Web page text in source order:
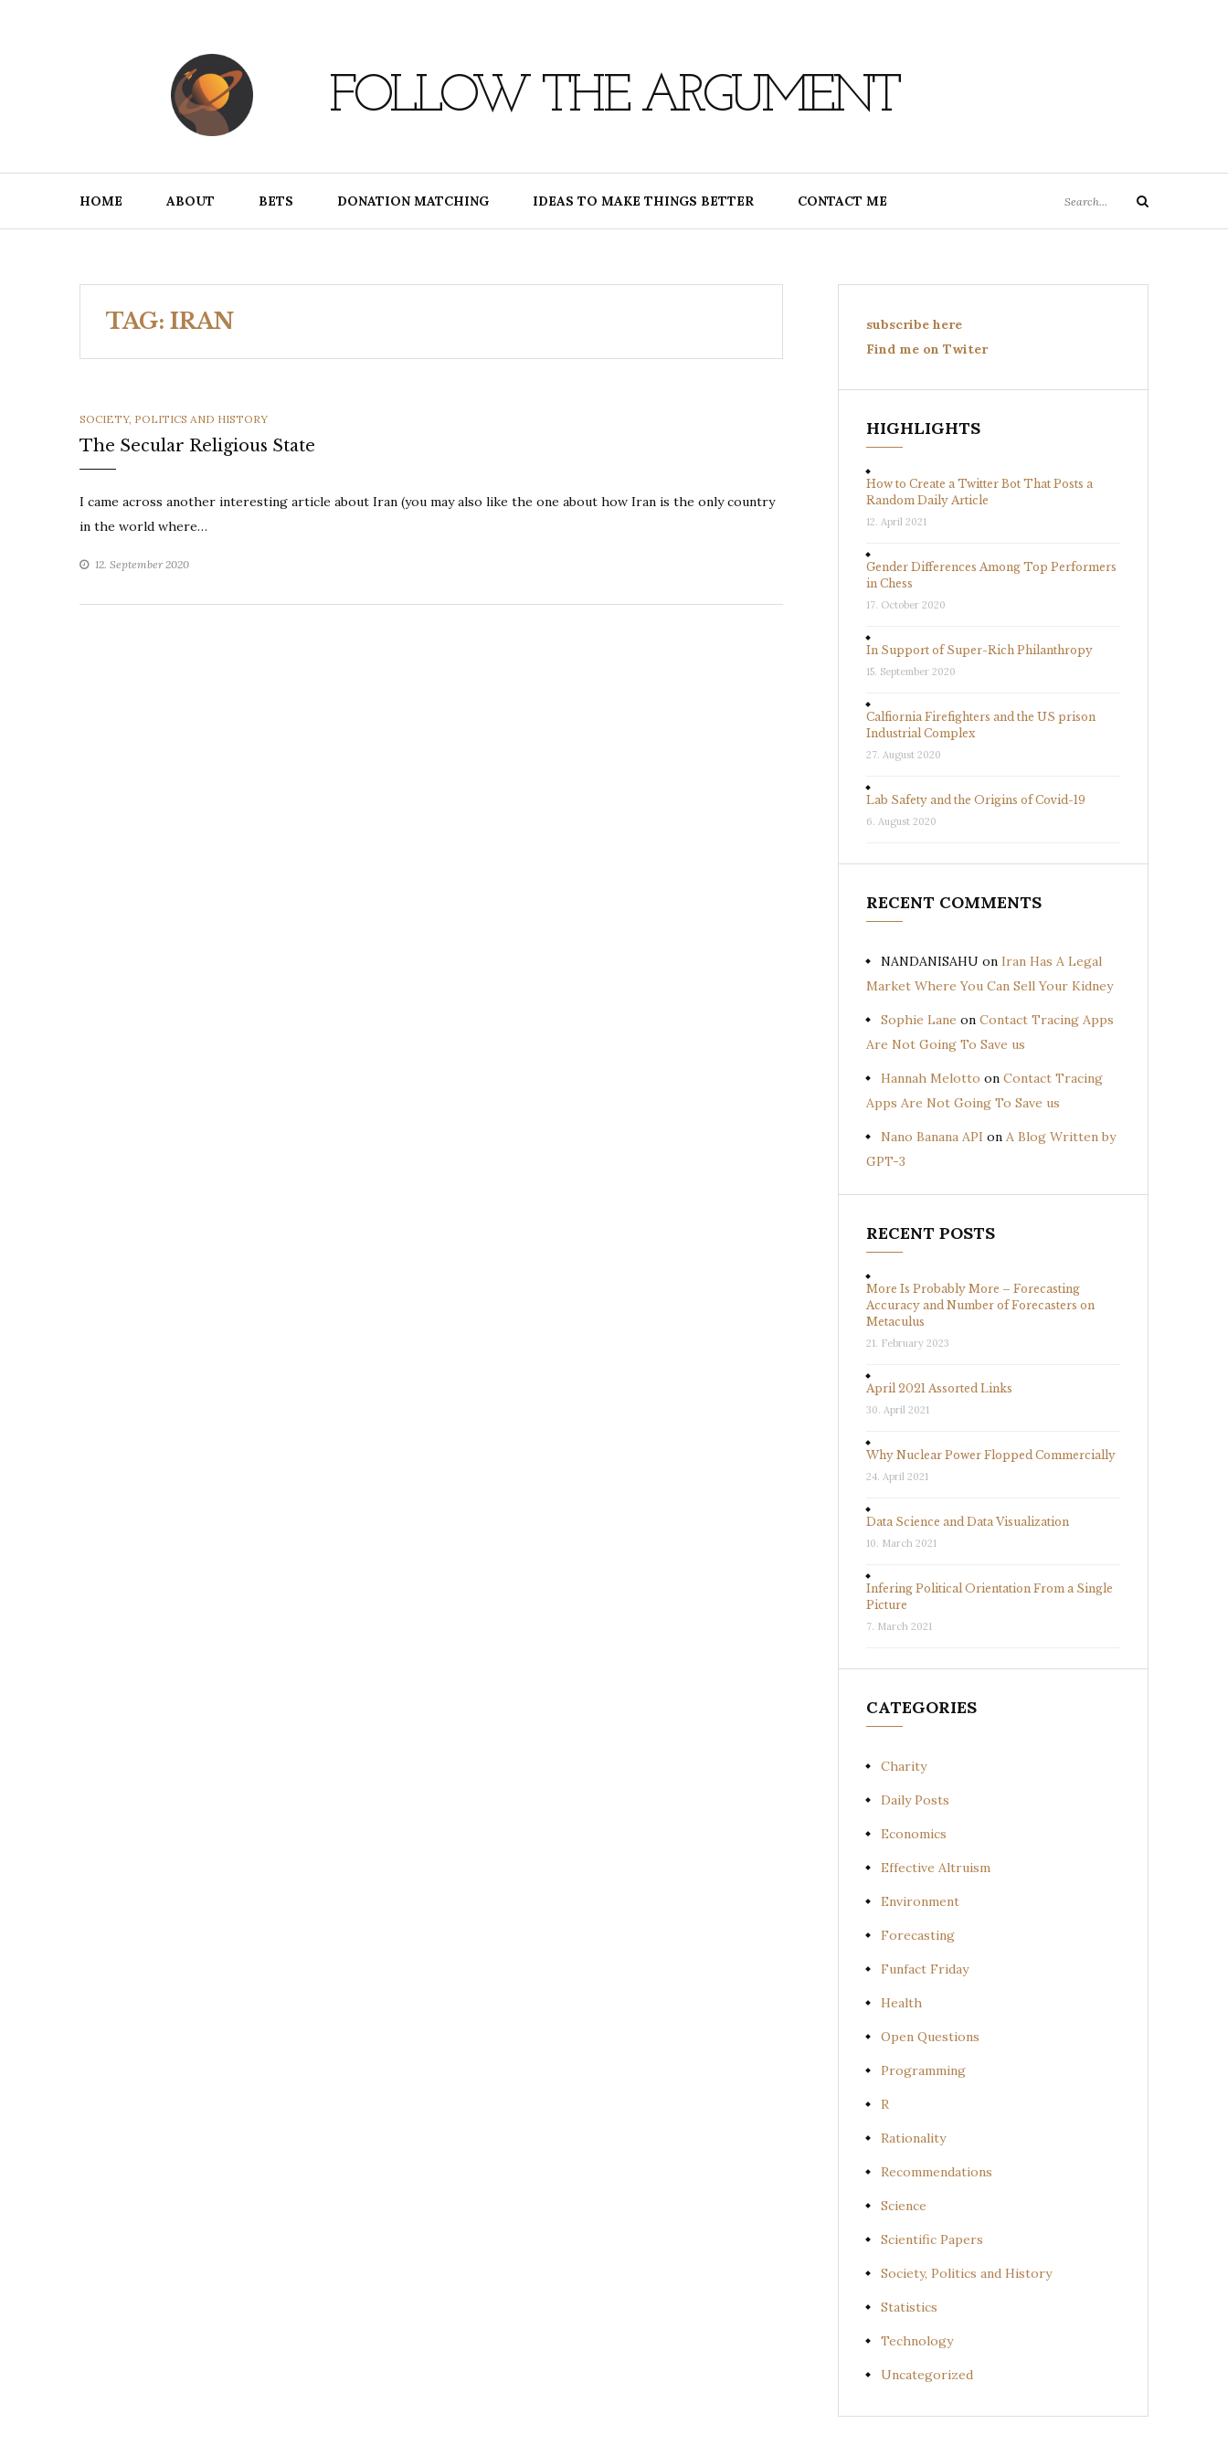
FOLLOW THE ARGUMENT
HOME ABOUT BETS DONATION MATCHING IDEAS TO MAKE THINGS BETTER CONTACT ME
for:
Search
TAG: IRAN
CATEGORIES
SOCIETY, POLITICS AND HISTORY
The Secular Religious State
I came across another interesting article about Iran (you may also like the one about how Iran is the only country
in the world where…
12. September 2020
subscribe here
Find me on Twiter
HIGHLIGHTS
How to Create a Twitter Bot That Posts a
Random Daily Article
12. April 2021
Gender Differences Among Top Performers
in Chess
17. October 2020
In Support of Super-Rich Philanthropy
15. September 2020
Calfiornia Firefighters and the US prison
Industrial Complex
27. August 2020
Lab Safety and the Origins of Covid-19
6. August 2020
RECENT COMMENTS
NANDANISAHU on Iran Has A Legal
Market Where You Can Sell Your Kidney
Sophie Lane on Contact Tracing Apps
Are Not Going To Save us
Hannah Melotto on Contact Tracing
Apps Are Not Going To Save us
Nano Banana API on A Blog Written by
GPT-3
RECENT POSTS
More Is Probably More – Forecasting
Accuracy and Number of Forecasters on
Metaculus
21. February 2023
April 2021 Assorted Links
30. April 2021
Why Nuclear Power Flopped Commercially
24. April 2021
Data Science and Data Visualization
10. March 2021
Infering Political Orientation From a Single
Picture
7. March 2021
CATEGORIES
Charity
Daily Posts
Economics
Effective Altruism
Environment
Forecasting
Funfact Friday
Health
Open Questions
Programming
R
Rationality
Recommendations
Science
Scientific Papers
Society, Politics and History
Statistics
Technology
Uncategorized